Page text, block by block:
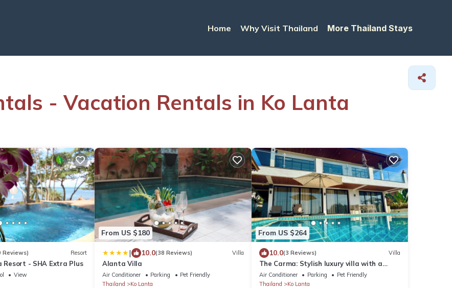
Home Why Visit Thailand More Thailand Stays
- Vacation Rentals in Ko Lanta
Reviews) Resort
Resort - SHA Extra Plus
View
From US $180
| 10.0(38 Reviews) Villa
Alanta Villa
Air Conditioner Parking
Pet Friendly
Thailand
Ko Lanta
From US $264
10.0(3 Reviews) Villa
The Carma: Stylish luxury villa with a
sunset infinity-pool for up to 8 people
Air Conditioner Parking
Pet Friendly
Thailand
Ko Lanta